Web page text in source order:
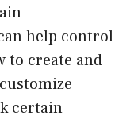
help control
to create and
certain